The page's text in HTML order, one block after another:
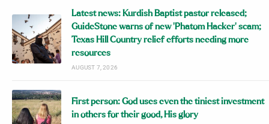
Latest news: Kurdish Baptist pastor released;
GuideStone warns of new ‘Phatom Hacker’ scam;
Texas Hill Country relief efforts needing more
resources
AUGUST 7, 2026
First person: God uses even the tiniest investment
in others for their good, His glory